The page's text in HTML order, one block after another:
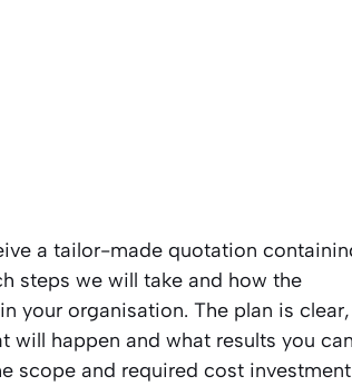
a tailor-made quotation
steps we will take and how the
your organisation. The plan is clear,
will happen and what results you
scope and required cost investment